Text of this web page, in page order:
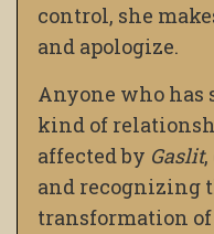
control, she
and apologize.
Anyone who
kind of
affected by Gaslit
and recognizing
transformation